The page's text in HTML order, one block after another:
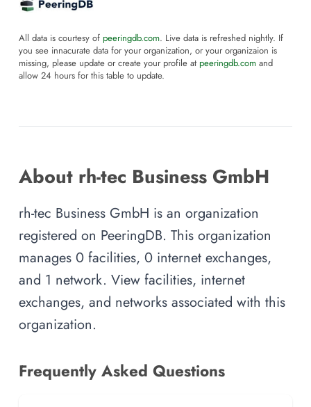
All data is courtesy of peeringdb.com. Live data is refreshed nightly. If
you see innacurate data for your organization, or your organizaion is
missing, please update or create your profile at peeringdb.com and
allow 24 hours for this table to update.
About rh-tec Business GmbH
rh-tec Business GmbH is an organization
registered on PeeringDB. This organization
manages 0 facilities, 0 internet exchanges,
and 1 network. View facilities, internet
exchanges, and networks associated with this
organization.
Frequently Asked Questions